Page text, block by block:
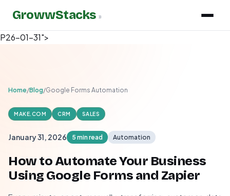
P26-01-31">
GrowwStacks »
Home/Blog/Google Forms Automation
MAKE.COM CRM SALES
January 31, 2026 5 min read Automation
How to Automate Your Business
Using Google Forms and Zapier